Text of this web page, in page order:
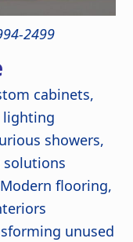
2499
cabinets,
lighting
showers,
solutions
Modern flooring,
unused